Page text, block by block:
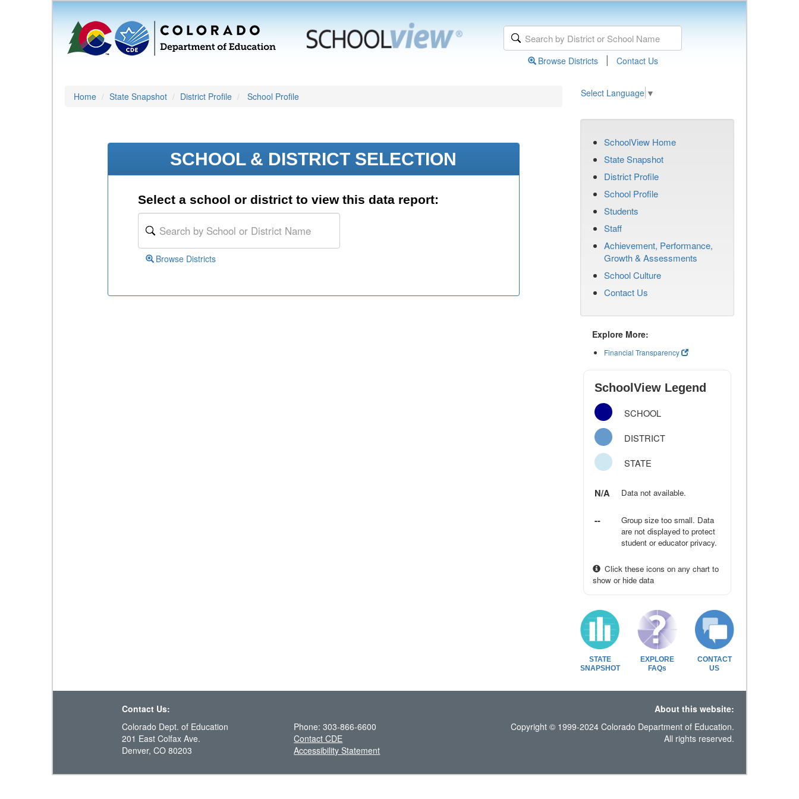
Browse Districts | Contact Us
Home State Snapshot District Profile School Profile Select Language ▼
SCHOOL & DISTRICT SELECTION
Select a school or district to view this data report:
Browse Districts
SchoolView Home
State Snapshot
District Profile
School Profile
Students
Staff
Achievement, Performance,
Growth & Assessments
School Culture
Contact Us
Explore More:
Financial Transparency
SchoolView Legend
SCHOOL
DISTRICT
STATE
N/A Data not available.
--
Group size too small. Data
are not displayed to protect
student or educator privacy.
Click these icons on any chart to
show or hide data
STATE
SNAPSHOT
EXPLORE
FAQs
CONTACT
US
Contact Us:
About this website:
Colorado Dept. of Education
201 East Colfax Ave.
Denver, CO 80203
Phone: 303-866-6600
Contact CDE
Accessibility Statement
Copyright © 1999-2024 Colorado Department of Education.
All rights reserved.